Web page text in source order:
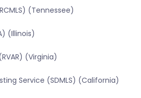
(Tennessee)
(Illinois)
(Virginia)
Service (SDMLS) (California)